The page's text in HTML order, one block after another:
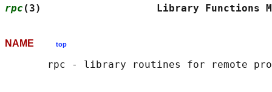
rpc (3)                   Library
NAME top